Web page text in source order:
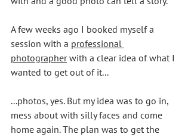
A few weeks ago I booked myself a
session with a professional
photographer with a clear idea of what I
wanted to get out of it...
...photos, yes. But my idea was to go in,
mess about with silly faces and come
home again. The plan was to get the